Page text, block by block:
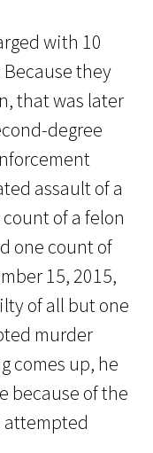
with 10
they
that was later
degree
assault of a
of a felon
one count of
15, 2015,
of all but one
murder
comes up, he
because of the
attempted